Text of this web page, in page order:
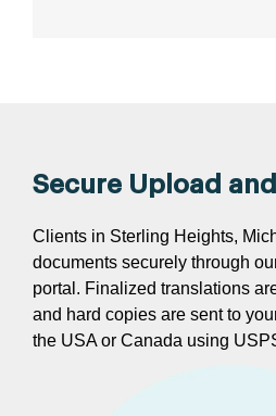
Secure Upload
Clients in Sterling Heights,
documents securely through
portal. Finalized translations
and hard copies are sent to
the USA or Canada using